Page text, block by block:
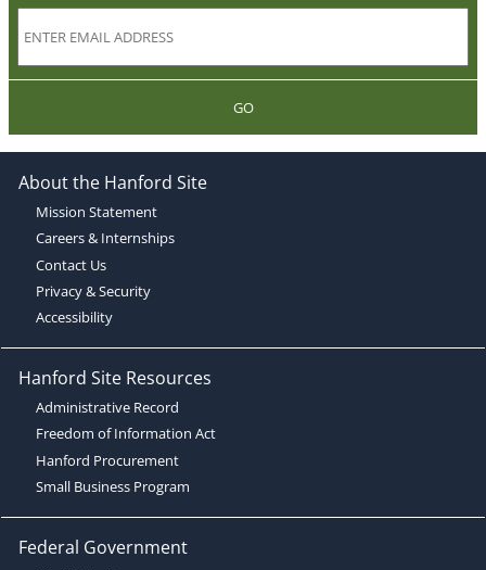
GO
About the Hanford Site
Mission Statement
Careers & Internships
Contact Us
Privacy & Security
Accessibility
Hanford Site Resources
Administrative Record
Freedom of Information Act
Hanford Procurement
Small Business Program
Federal Government